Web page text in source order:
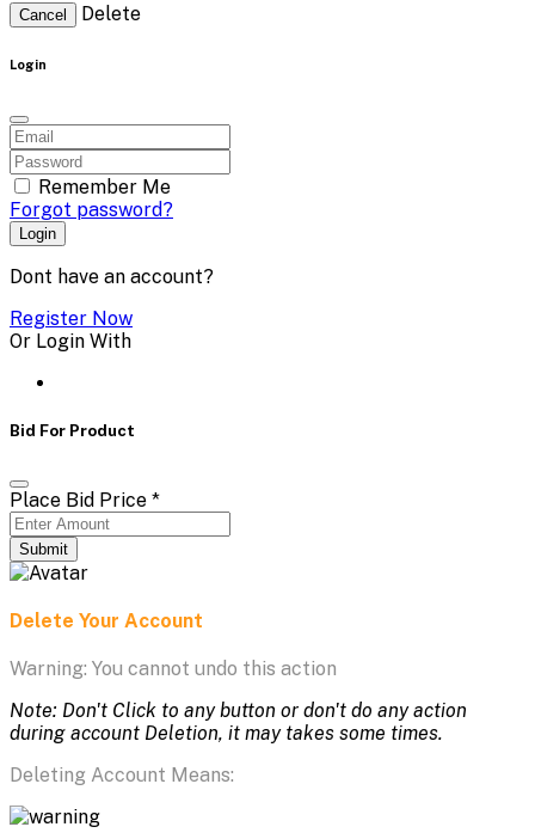
Cancel Delete
Login
Remember Me
Forgot password?
Login
Dont have an account?
Register Now
Or Login With
Bid For Product
Place Bid Price *
Submit
Delete Your Account
Warning: You cannot undo this action
Note: Don't Click to any button or don't do any action
during account Deletion, it may takes some times.
Deleting Account Means: